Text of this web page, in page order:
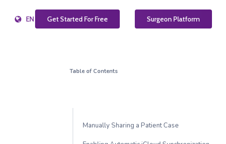
EN Get Started For Free Surgeon Platform
Table of Contents
Manually Sharing a Patient Case